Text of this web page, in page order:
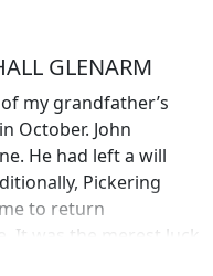
GLENARM
my grandfather’s
October. John
He had left a will
Pickering
to return
It was the merest luck
all, for it had been